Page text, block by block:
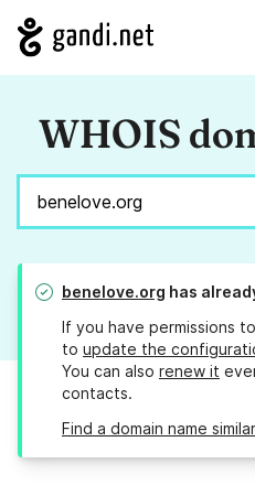
WHOIS
benelove.org has
If you have permissions
to update the
You can also renew it
contacts.
Find a domain name